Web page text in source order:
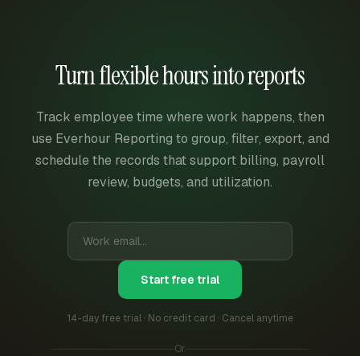
Turn flexible hours into reports
Track employee time where work happens, then
use Everhour Reporting to group, filter, export, and
schedule the records that support billing, payroll
review, budgets, and utilization.
Start free trial
14-day free trial · No credit card · Cancel anytime
Or